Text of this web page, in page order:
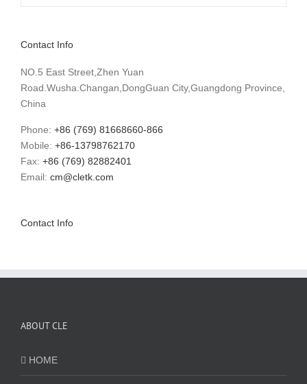
Contact Info
NO.5 East Street,Zhen Yuan
Road.Wusha.Changan,DongGuan City,Guangdong Province,
China
Phone: +86 (769) 81668660-866
Mobile: +86-13798762170
Fax: +86 (769) 82882401
Email: cm@cletk.com
Contact Info
ABOUT CLE
HOME